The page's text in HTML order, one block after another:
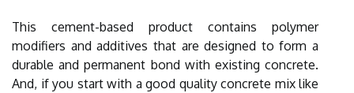
This cement-based product contains polymer
modifiers and additives that are designed to form a
durable and permanent bond with existing concrete.
And, if you start with a good quality concrete mix like